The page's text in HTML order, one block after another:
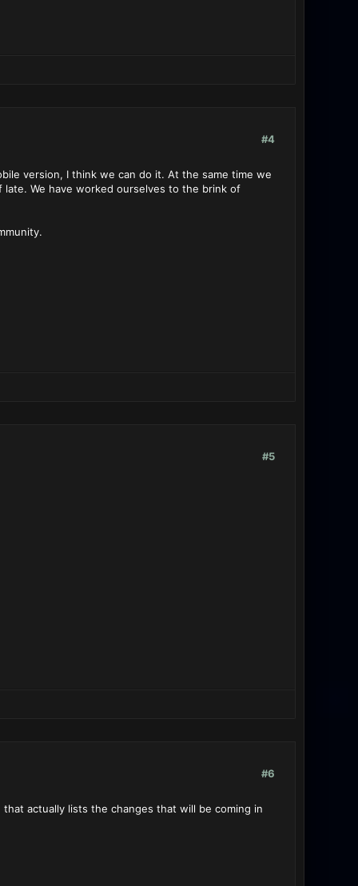
#4
version, I think we can do it. At the same time we
We have worked ourselves to the brink of
#5
#6
actually lists the changes that will be coming in